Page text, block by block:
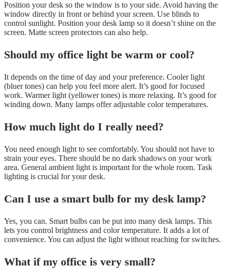
Position your desk so the window is to your side. Avoid having the
window directly in front or behind your screen. Use blinds to
control sunlight. Position your desk lamp so it doesn’t shine on the
screen. Matte screen protectors can also help.
Should my office light be warm or cool?
It depends on the time of day and your preference. Cooler light
(bluer tones) can help you feel more alert. It’s good for focused
work. Warmer light (yellower tones) is more relaxing. It’s good for
winding down. Many lamps offer adjustable color temperatures.
How much light do I really need?
You need enough light to see comfortably. You should not have to
strain your eyes. There should be no dark shadows on your work
area. General ambient light is important for the whole room. Task
lighting is crucial for your desk.
Can I use a smart bulb for my desk lamp?
Yes, you can. Smart bulbs can be put into many desk lamps. This
lets you control brightness and color temperature. It adds a lot of
convenience. You can adjust the light without reaching for switches.
What if my office is very small?